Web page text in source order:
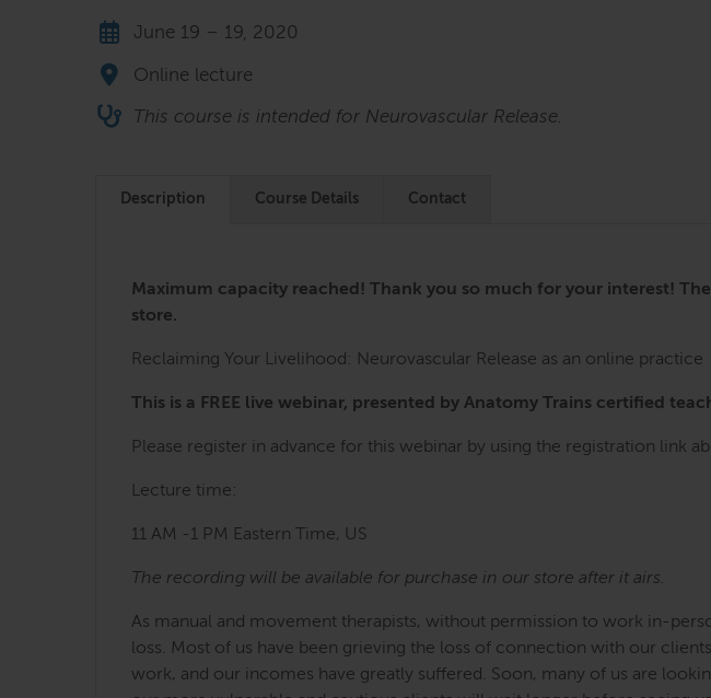
June 19 – 19, 2020
Online lecture
This course is intended for Neurovascular Release.
Description Course Details Contact
Maximum capacity reached! Thank you so much for your interest!
store.
Reclaiming Your Livelihood: Neurovascular Release as an online practice
This is a FREE live webinar, presented by Anatomy Trains certified
Please register in advance for this webinar by using the registration link
Lecture time:
11 AM -1 PM Eastern Time, US
The recording will be available for purchase in our store after it airs.
As manual and movement therapists, without permission to work in-
loss. Most of us have been grieving the loss of connection with our
work, and our incomes have greatly suffered. Soon, many of us are